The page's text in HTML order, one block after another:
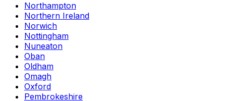
Northampton
Northern Ireland
Norwich
Nottingham
Nuneaton
Oban
Oldham
Omagh
Oxford
Pembrokeshire